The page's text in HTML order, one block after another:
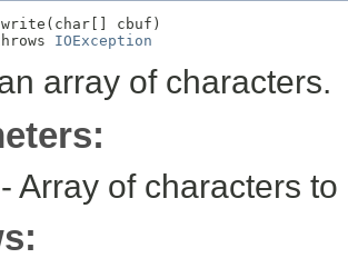
write(char[] cbuf)
IOException
array of characters.
- Array of characters